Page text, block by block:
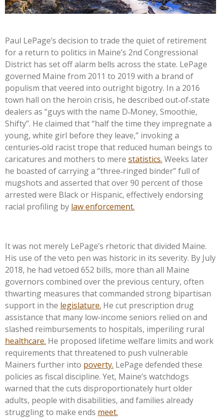
Paul LePage’s decision to trade the quiet of retirement
for a return to politics in Maine’s 2nd Congressional
District has set off alarm bells across the state. LePage
governed Maine from 2011 to 2019 with a brand of
populism that veered into outright bigotry. In a 2016
town hall on the heroin crisis, he described out‑of‑state
dealers as “guys with the name D‑Money, Smoothie,
Shifty”. He claimed that “half the time they impregnate a
young, white girl before they leave,” invoking a
centuries‑old racist trope that reduced human beings to
caricatures and mothers to mere statistics. Weeks later
he boasted of carrying a “three‑ringed binder” full of
mugshots and asserted that over 90 percent of those
arrested were Black or Hispanic, effectively endorsing
racial profiling by law enforcement.
It was not merely LePage’s rhetoric that divided Maine.
His use of the veto pen was historic in its severity. By July
2018, he had vetoed 652 bills, more than all Maine
governors combined over the previous century, often
thwarting measures that commanded strong bipartisan
support in the legislature. He cut prescription drug
assistance that many low-income seniors relied on and
slashed reimbursements to hospitals, imperiling rural
healthcare. He proposed lifetime welfare limits and work
requirements that threatened to push vulnerable
Mainers further into poverty. LePage defended these
policies as fiscal discipline. Yet, Maine’s watchdogs
warned that the cuts disproportionately hurt older
adults, people with disabilities, and families already
struggling to make ends meet.